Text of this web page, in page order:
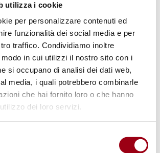
utilizza i cookie
per personalizzare contenuti ed
funzionalità dei social media e per
traffico. Condividiamo inoltre
in cui utilizzi il nostro sito con i
si occupano di analisi dei dati web,
media, i quali potrebbero combinarle
che hai fornito loro o che hanno
dei loro servizi.
groupwas established to
toward the second and
conferences, and to connect
Activation Group 4:
Away from Fossil Fuels in a
and Equitable Manner;
reportwill be presented to
Presidency, to the UNFCCC
Climate Action Week, and to